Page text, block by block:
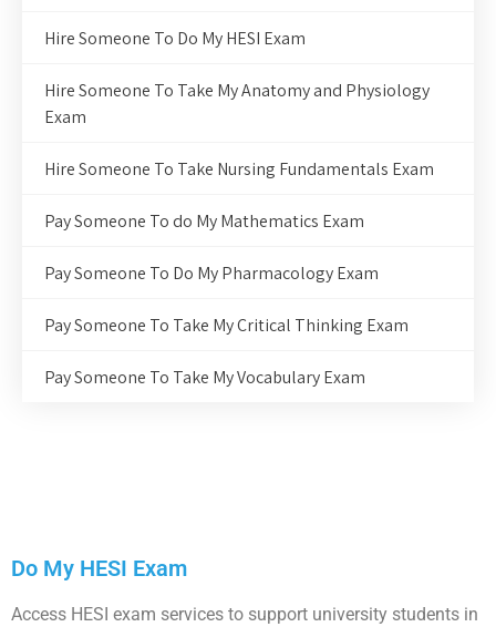
Hire Someone To Do My HESI Exam
Hire Someone To Take My Anatomy and Physiology
Exam
Hire Someone To Take Nursing Fundamentals Exam
Pay Someone To do My Mathematics Exam
Pay Someone To Do My Pharmacology Exam
Pay Someone To Take My Critical Thinking Exam
Pay Someone To Take My Vocabulary Exam
Do My HESI Exam
Access HESI exam services to support university students in